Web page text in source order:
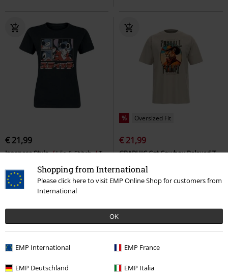
Shopping from International
Please click here to visit EMP Online Shop for customers from
International
OK
EMP International EMP France
EMP Deutschland EMP Italia
€ 21,99
Japanese Style Lilo & Stitch
T-
% Oversized Fit
€ 21,99
GRAPHIC Cat Cowboy Relaxed T-